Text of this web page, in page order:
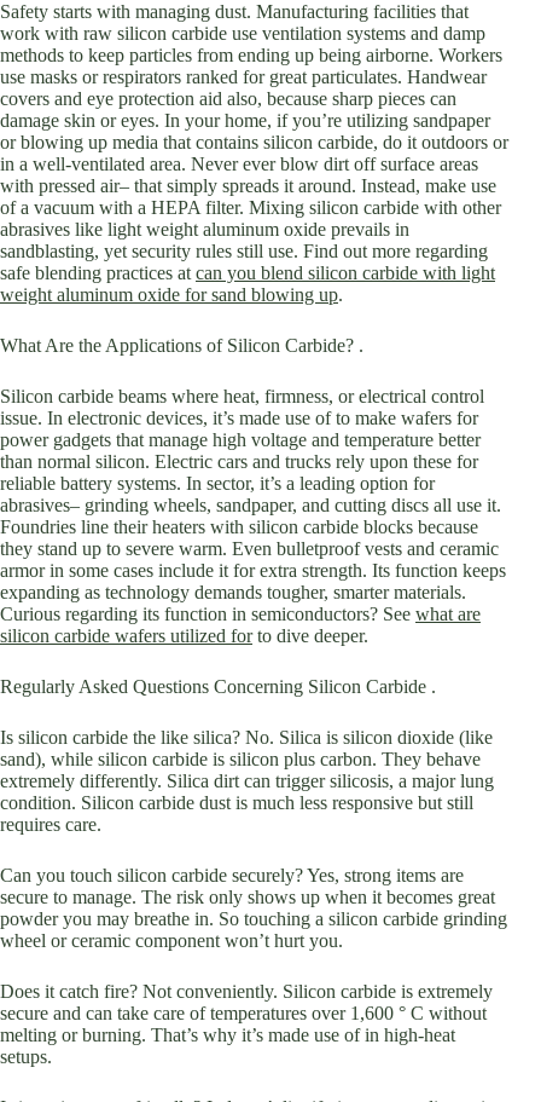
Safety starts with managing dust. Manufacturing facilities that
work with raw silicon carbide use ventilation systems and damp
methods to keep particles from ending up being airborne. Workers
use masks or respirators ranked for great particulates. Handwear
covers and eye protection aid also, because sharp pieces can
damage skin or eyes. In your home, if you’re utilizing sandpaper
or blowing up media that contains silicon carbide, do it outdoors or
in a well-ventilated area. Never ever blow dirt off surface areas
with pressed air– that simply spreads it around. Instead, make use
of a vacuum with a HEPA filter. Mixing silicon carbide with other
abrasives like light weight aluminum oxide prevails in
sandblasting, yet security rules still use. Find out more regarding
safe blending practices at can you blend silicon carbide with light
weight aluminum oxide for sand blowing up.
What Are the Applications of Silicon Carbide? .
Silicon carbide beams where heat, firmness, or electrical control
issue. In electronic devices, it’s made use of to make wafers for
power gadgets that manage high voltage and temperature better
than normal silicon. Electric cars and trucks rely upon these for
reliable battery systems. In sector, it’s a leading option for
abrasives– grinding wheels, sandpaper, and cutting discs all use it.
Foundries line their heaters with silicon carbide blocks because
they stand up to severe warm. Even bulletproof vests and ceramic
armor in some cases include it for extra strength. Its function keeps
expanding as technology demands tougher, smarter materials.
Curious regarding its function in semiconductors? See what are
silicon carbide wafers utilized forto dive deeper.
Regularly Asked Questions Concerning Silicon Carbide .
Is silicon carbide the like silica? No. Silica is silicon dioxide (like
sand), while silicon carbide is silicon plus carbon. They behave
extremely differently. Silica dirt can trigger silicosis, a major lung
condition. Silicon carbide dust is much less responsive but still
requires care.
Can you touch silicon carbide securely? Yes, strong items are
secure to manage. The risk only shows up when it becomes great
powder you may breathe in. So touching a silicon carbide grinding
wheel or ceramic component won’t hurt you.
Does it catch fire? Not conveniently. Silicon carbide is extremely
secure and can take care of temperatures over 1,600 ° C without
melting or burning. That’s why it’s made use of in high-heat
setups.